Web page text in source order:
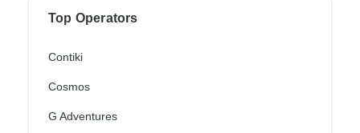
Top Operators
Contiki
Cosmos
G Adventures